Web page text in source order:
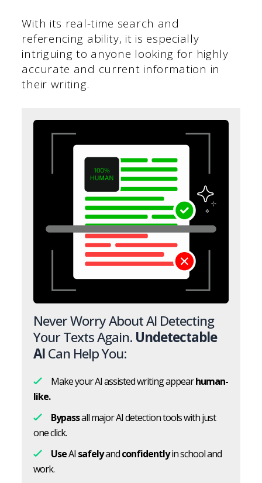
With its real-time search and
referencing ability, it is especially
intriguing to anyone looking for highly
accurate and current information in
their writing.
Never Worry About AI Detecting
Your Texts Again. Undetectable
AICan Help You:
Make your AI assisted writing appearhuman-
like.
Bypassall major AI detection tools with just
one click.
UseAI safelyandconfidentlyin school and
work.